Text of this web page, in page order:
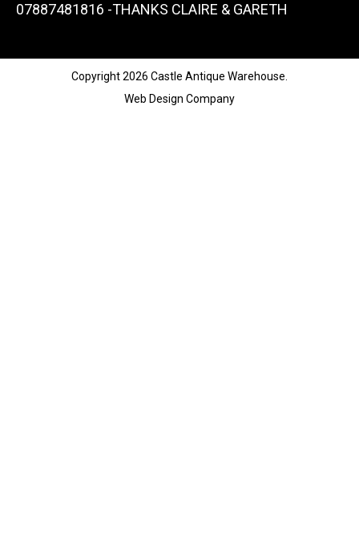
07887481816 -THANKS CLAIRE & GARETH
Copyright 2026 Castle Antique Warehouse.
Web Design Company